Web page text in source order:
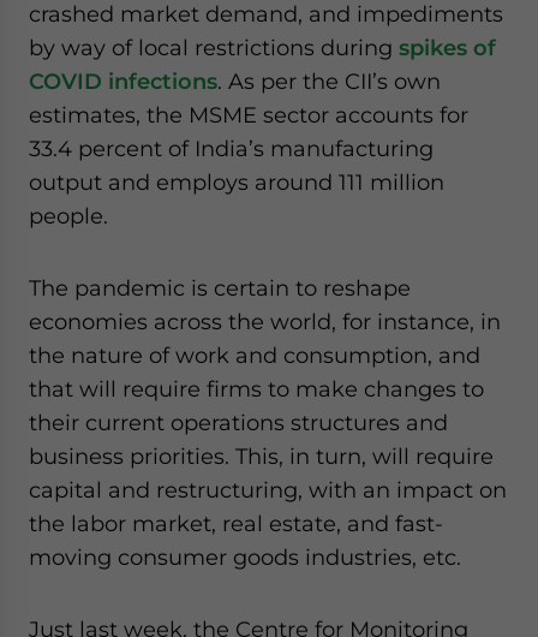
crashed market demand, and impediments
by way of local restrictions during spikes of
COVID infections. As per the CII’s own
estimates, the MSME sector accounts for
33.4 percent of India’s manufacturing
output and employs around 111 million
people.
The pandemic is certain to reshape
economies across the world, for instance, in
the nature of work and consumption, and
that will require firms to make changes to
their current operations structures and
business priorities. This, in turn, will require
capital and restructuring, with an impact on
the labor market, real estate, and fast-
moving consumer goods industries, etc.
Just last week, the Centre for Monitoring